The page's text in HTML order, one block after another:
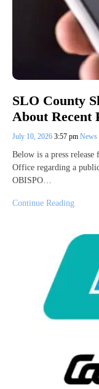
SLO County
About Recent
July 10, 2026 3:57 pm News
Below is a press
Office regarding a
OBISPO…
Continue Reading